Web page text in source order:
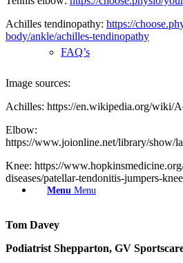
FAQ’s
Menu Menu
Achilles tendinopathy: https://
body/ankle/achilles-tendinopathy
Image sources:
Achilles: https://en.wikipedia.org/wiki/
Elbow:
https://www.joionline.net/library/show/
Knee: https://
diseases/patellar-tendonitis-jumpers-knee
Tom Davey
Podiatrist Shepparton, GV